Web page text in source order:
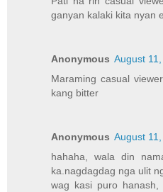
ganyan kalaki kita nyan
Anonymous August
Maraming casual
kang bitter
Anonymous August
hahaha, wala din
ka.nagdagdag nga ulit
wag kasi puro